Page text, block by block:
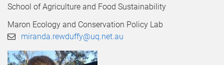
t
School of Agriculture and Food Sustainability
Maron Ecology and Conservation Policy Lab
miranda.rewduffy@uq.net.au